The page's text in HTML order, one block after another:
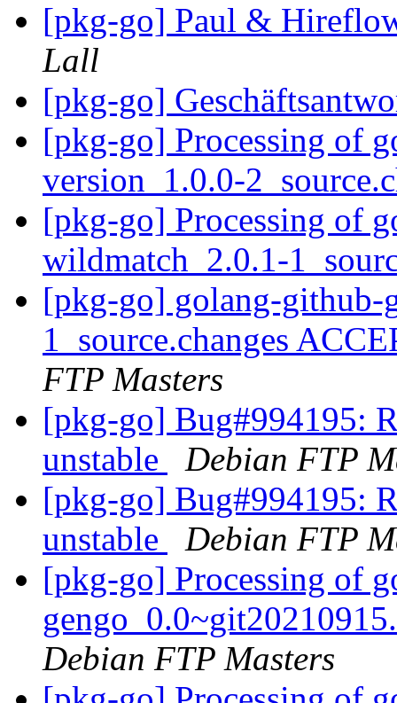
[pkg-go] Paul &
Lall
[pkg-go]
[pkg-go] Processing of
version_1.0.0-
[pkg-go] Processing of
wildmatch_2.0.1-
[pkg-go] golang-
1_source.changes
FTP Masters
[pkg-go] Bug#994195:
unstable
Debian FTP
[pkg-go] Bug#994195:
unstable
Debian FTP
[pkg-go] Processing of
Debian FTP Masters